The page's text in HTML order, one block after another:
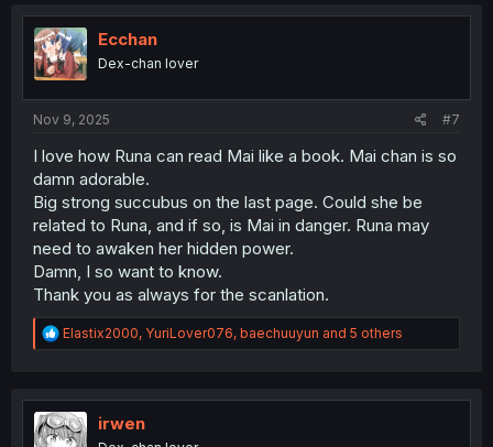
t
n
Ecchan
Dex-chan lover
Nov 9, 2025 #7
I love how Runa can read Mai like a book. Mai chan is so
damn adorable.
Big strong succubus on the last page. Could she be
related to Runa, and if so, is Mai in danger. Runa may
need to awaken her hidden power.
Damn, I so want to know.
Thank you as always for the scanlation.
R
e
t
i
o
Elastix2000, YuriLover076, baechuuyun and 5 others
irwen